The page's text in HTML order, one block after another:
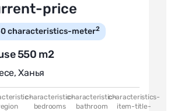
price
characteristics-meter2
550 m2
,Ханья
characteristic-
bedrooms
characteristic-
bathroom
characteristics-
item-title-